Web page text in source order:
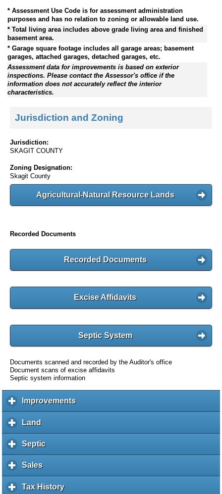
* Assessment Use Code is for assessment administration
purposes and has no relation to zoning or allowable land use.
* Total living area includes above grade living area and finished
basement area.
* Garage square footage includes all garage areas; basement
garages, attached garages, detached garages, etc.
Assessment data for improvements is based on exterior
inspections. Please contact the Assessor's office if the
information does not accurately reflect the interior
characteristics.
Jurisdiction and Zoning
Jurisdiction:
SKAGIT COUNTY
Zoning Designation:
Skagit County
Agricultural-Natural Resource Lands
Recorded Documents
Recorded Documents
Excise Affidavits
Septic System
Documents scanned and recorded by the Auditor's office
Document scans of excise affidavits
Septic system information
Improvementsc
l
Land
l
i
k
o
e
Septicc
l
k
Salesc
l
i
Tax Historyc